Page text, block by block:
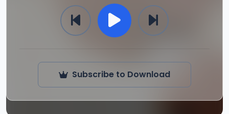
Subscribe to Download